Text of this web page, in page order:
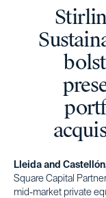
Lleida and
Square Capital
mid-market private